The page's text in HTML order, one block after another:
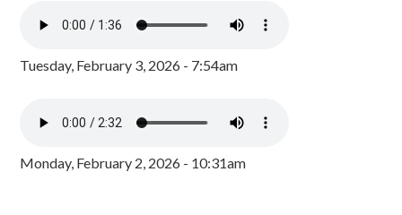
Tuesday, February 3, 2026 - 7:54am
Monday, February 2, 2026 - 10:31am